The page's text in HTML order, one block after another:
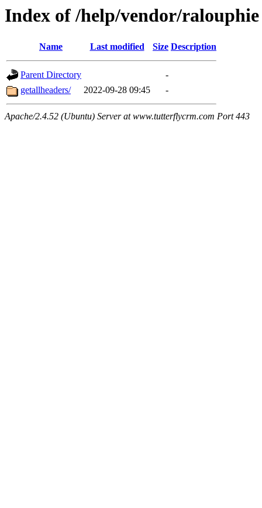
Index of /help/vendor/ralouphie
Name Last modified Size Description
Parent Directory
-
getallheaders/
2022-09-28 09:45 -
Apache/2.4.52 (Ubuntu) Server at www.tutterflycrm.com Port 443